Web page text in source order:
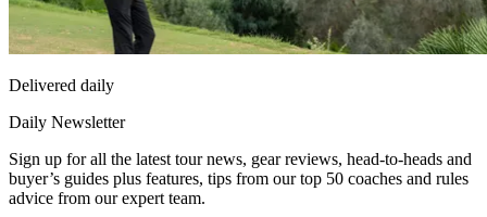
Delivered daily
Daily Newsletter
Sign up for all the latest tour news, gear reviews, head-to-heads and
buyer’s guides plus features, tips from our top 50 coaches and rules
advice from our expert team.